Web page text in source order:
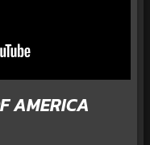
AMERICA